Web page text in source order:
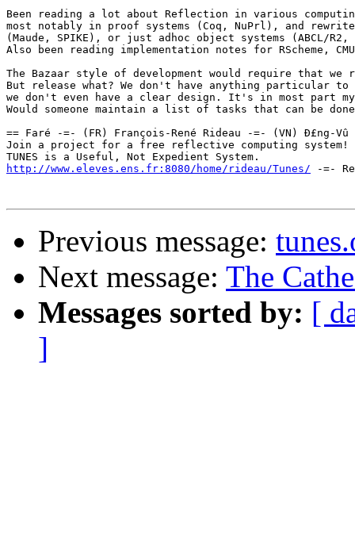
Been reading a lot about Reflection in various
most notably in proof systems (Coq, NuPrl), and
(Maude, SPIKE), or just adhoc object systems (ABCL/R2,
Also been reading implementation notes for RScheme,
The Bazaar style of development would require that we
But release what? We don't have anything particular to
we don't even have a clear design. It's in most part
Would someone maintain a list of tasks that can be
== Faré -=- (FR) François-René Rideau -=- (VN) Ð£ng-
Join a project for a free reflective computing system!
http://www.eleves.ens.fr:8080/home/rideau/Tunes/ -=-
Previous message:
Next message: The
Messages sorted by: [
]